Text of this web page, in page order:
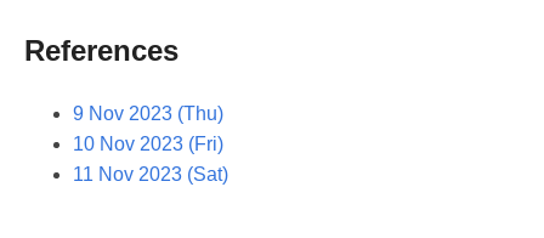
References
9 Nov 2023 (Thu)
10 Nov 2023 (Fri)
11 Nov 2023 (Sat)